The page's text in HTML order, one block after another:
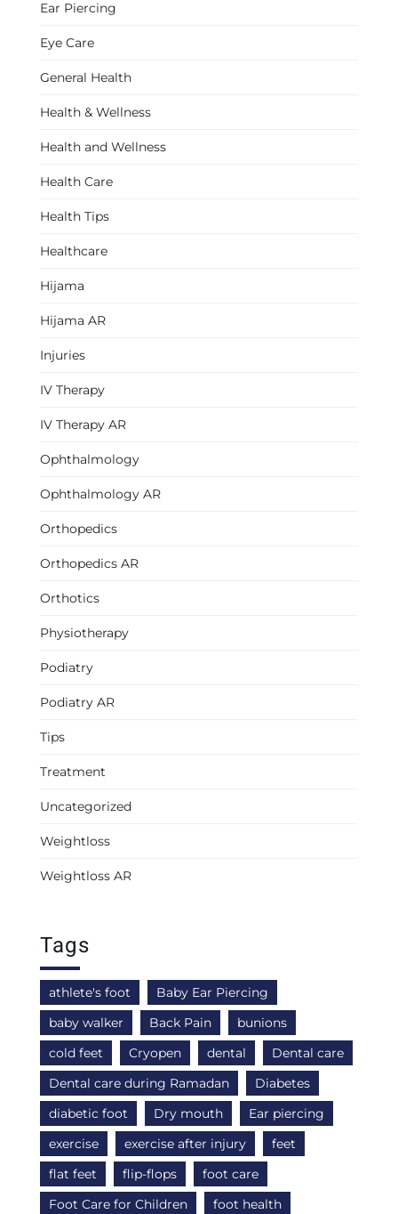
Ear Piercing
Eye Care
General Health
Health & Wellness
Health and Wellness
Health Care
Health Tips
Healthcare
Hijama
Hijama AR
Injuries
IV Therapy
IV Therapy AR
Ophthalmology
Ophthalmology AR
Orthopedics
Orthopedics AR
Orthotics
Physiotherapy
Podiatry
Podiatry AR
Tips
Treatment
Uncategorized
Weightloss
Weightloss AR
Tags
athlete's foot
Baby Ear Piercing
baby walker
Back Pain
bunions
cold feet
Cryopen dental
Dental care
Dental care during Ramadan
Diabetes
diabetic foot
Dry mouth
Ear piercing
exercise
exercise after injury
feet
flat feet
flip-flops
foot care
Foot Care for Children
foot health